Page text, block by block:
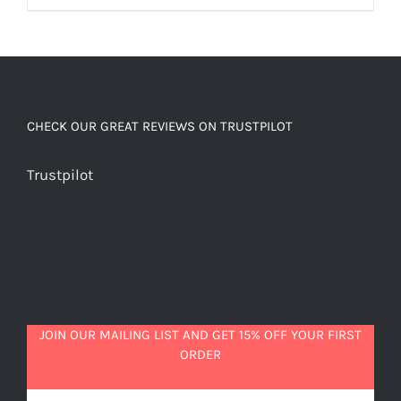
CHECK OUR GREAT REVIEWS ON TRUSTPILOT
Trustpilot
JOIN OUR MAILING LIST AND GET 15% OFF YOUR FIRST
ORDER